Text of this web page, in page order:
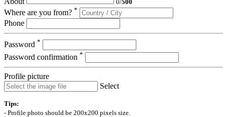
0/500
Where are you from? *
Phone
Password *
Password confirmation *
Profile picture
Select
Tips:
- Profile photo should be 200x200 pixels size.